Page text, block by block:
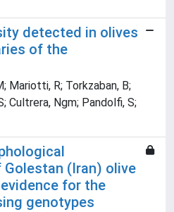
detected in olives
of the
Mariotti, R; Torkzaban, B;
Cultrera, Ngm; Pandolfi, S;
(Iran) olive
for the
genotypes